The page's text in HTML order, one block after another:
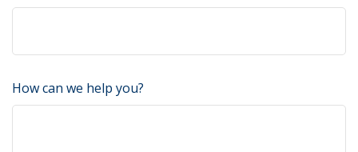
How can we help you?